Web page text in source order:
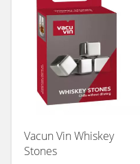
Vacun Vin Whiskey
Stones